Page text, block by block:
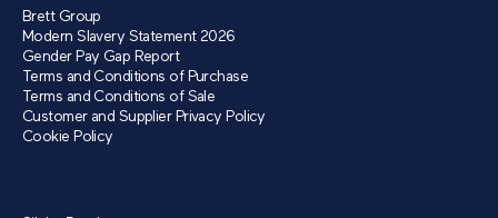
Brett Group
Modern Slavery Statement 2026
Gender Pay Gap Report
Terms and Conditions of Purchase
Terms and Conditions of Sale
Customer and Supplier Privacy Policy
Cookie Policy